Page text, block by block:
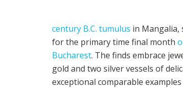
century B.C. tumulus in Mangalia,
for the primary time final month
Bucharest. The finds embrace
gold and two silver vessels of
exceptional comparable